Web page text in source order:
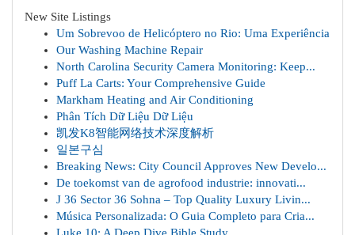
New Site Listings
Um Sobrevoo de Helicóptero no Rio: Uma Experiência
Our Washing Machine Repair
North Carolina Security Camera Monitoring: Keep...
Puff La Carts: Your Comprehensive Guide
Markham Heating and Air Conditioning
Phân Tích Dữ Liệu Dữ Liệu
凯发K8智能网络技术深度解析
일본구심
Breaking News: City Council Approves New Develo...
De toekomst van de agrofood industrie: innovati...
J 36 Sector 36 Sohna – Top Quality Luxury Livin...
Música Personalizada: O Guia Completo para Cria...